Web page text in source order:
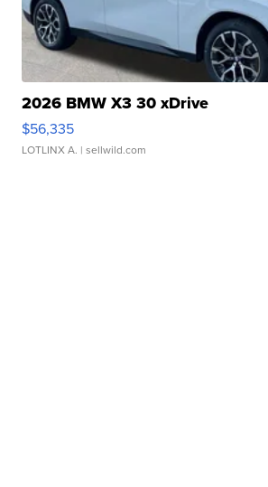
2026 BMW X3 30 xDrive
$56,335
LOTLINX A. | sellwild.com